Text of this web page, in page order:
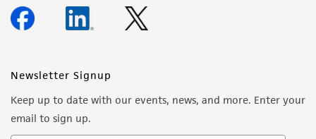
Newsletter Signup
Keep up to date with our events, news, and more. Enter your
email to sign up.